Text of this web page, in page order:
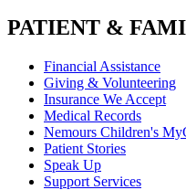
PATIENT &
Financial Assistance
Giving & Volunteering
Insurance We Accept
Medical Records
Nemours Children's
Patient Stories
Speak Up
Support Services